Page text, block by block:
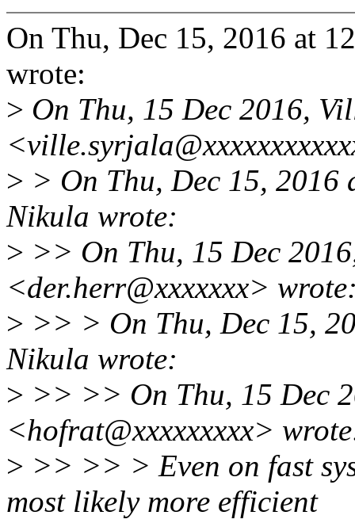
On Thu, Dec 15, 2016 at
wrote:
> On Thu, 15 Dec 2016,
> > On Thu, Dec 15,
Nikula wrote:
> >> On Thu, 15 Dec
<der.herr@xxxxxxx>
> >> > On Thu, Dec 15,
Nikula wrote:
> >> >> On Thu, 15 Dec
<hofrat@xxxxxxxxx>
> >> >> > Even on fast
most likely more efficient